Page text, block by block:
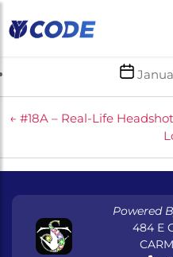
Skip
to
the
Post
← #18A – Real-Life
Powered
484 E